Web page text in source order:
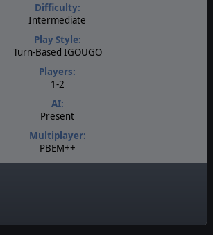
Difficulty:
Intermediate
Play Style:
Turn-Based IGOUGO
Players:
1-2
AI:
Present
Multiplayer:
PBEM++